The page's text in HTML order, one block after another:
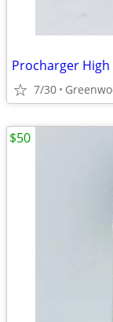
7/30
$50